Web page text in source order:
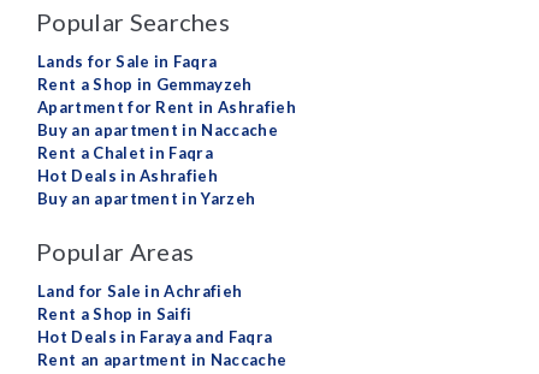
Popular Searches
Lands for Sale in Faqra
Rent a Shop in Gemmayzeh
Apartment for Rent in Ashrafieh
Buy an apartment in Naccache
Rent a Chalet in Faqra
Hot Deals in Ashrafieh
Buy an apartment in Yarzeh
Popular Areas
Land for Sale in Achrafieh
Rent a Shop in Saifi
Hot Deals in Faraya and Faqra
Rent an apartment in Naccache